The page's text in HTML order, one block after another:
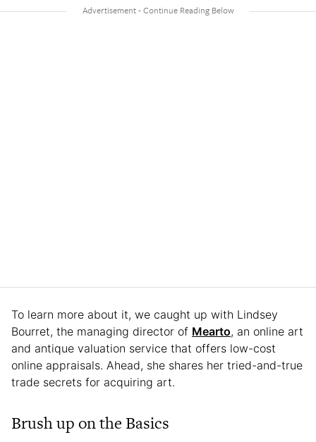
To learn more about it, we caught up with Lindsey
Bourret, the managing director of Mearto, an online art
and antique valuation service that offers low-cost
online appraisals. Ahead, she shares her tried-and-true
trade secrets for acquiring art.
Brush up on the Basics